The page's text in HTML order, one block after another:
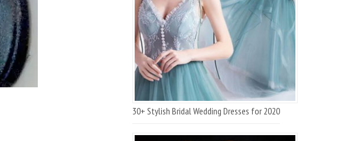
30+ Stylish Bridal Wedding Dresses for 2020